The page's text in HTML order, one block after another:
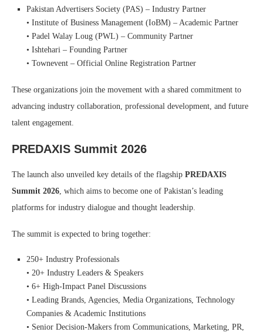
Pakistan Advertisers Society (PAS) – Industry Partner
• Institute of Business Management (IoBM) – Academic Partner
• Padel Walay Loug (PWL) – Community Partner
• Ishtehari – Founding Partner
• Townevent – Official Online Registration Partner
These organizations join the movement with a shared commitment to
advancing industry collaboration, professional development, and future
talent engagement.
PREDAXIS Summit 2026
The launch also unveiled key details of the flagship PREDAXIS
Summit 2026 , which aims to become one of Pakistan’s leading
platforms for industry dialogue and thought leadership.
The summit is expected to bring together:
250+ Industry Professionals
• 20+ Industry Leaders & Speakers
• 6+ High-Impact Panel Discussions
• Leading Brands, Agencies, Media Organizations, Technology
Companies & Academic Institutions
• Senior Decision-Makers from Communications, Marketing, PR,